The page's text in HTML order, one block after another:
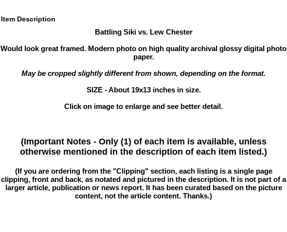
Item Description
Battling Siki vs. Lew Chester
Would look great framed. Modern photo on high quality archival glossy digital photo
paper.
May be cropped slightly different from shown, depending on the format.
SIZE - About 19x13 inches in size.
Click on image to enlarge and see better detail.
(Important Notes - Only (1) of each item is available, unless
otherwise mentioned in the description of each item listed.)
(If you are ordering from the "Clipping" section, each listing is a single page
clipping, front and back, as notated and pictured in the description. It is not part of a
larger article, publication or news report. It has been curated based on the picture
content, not the article content. Thanks.)